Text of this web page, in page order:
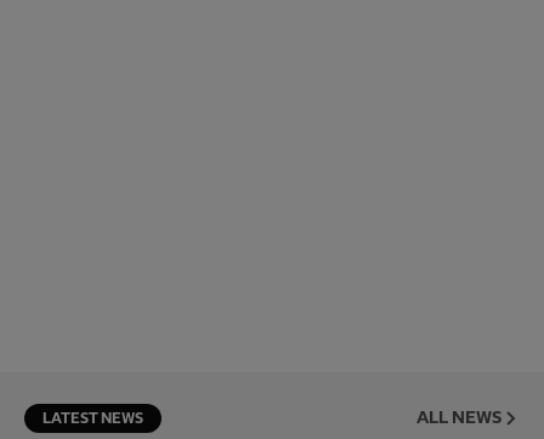
LATEST NEWS ALL NEWS